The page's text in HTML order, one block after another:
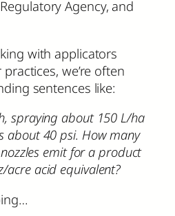
Agency, and
with applicators
we’re often
sentences like:
spraying about 150 L/ha
about 40 psi. How many
emit for a product
acre acid equivalent?